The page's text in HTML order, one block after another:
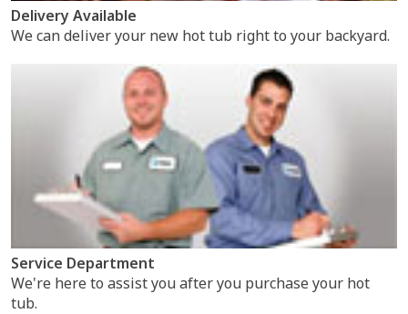
Delivery Available
We can deliver your new hot tub right to your backyard.
Service Department
We're here to assist you after you purchase your hot
tub.